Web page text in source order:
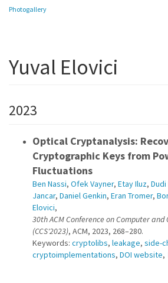
Photogallery
Yuval Elovici
2023
Optical Cryptanalysis:
Cryptographic Keys from
Fluctuations
Ben Nassi, Ofek Vayner, Etay Iluz, Dudi
Jancar, Daniel Genkin, Eran Tromer,
Elovici,
30th ACM Conference on Computer
(CCS'2023), ACM, 2023, 268–280.
Keywords: cryptolibs, leakage, side-
cryptoimplementations, DOI website,